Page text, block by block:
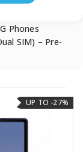
Phones
SIM) – Pre-
UP TO -27%